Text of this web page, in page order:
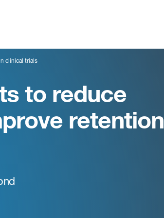
clinical trials
to reduce